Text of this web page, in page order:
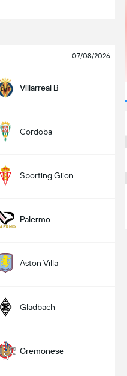
07/08/2026
Villarreal B
Cordoba
Sporting Gijon
Palermo
Aston Villa
Gladbach
Cremonese